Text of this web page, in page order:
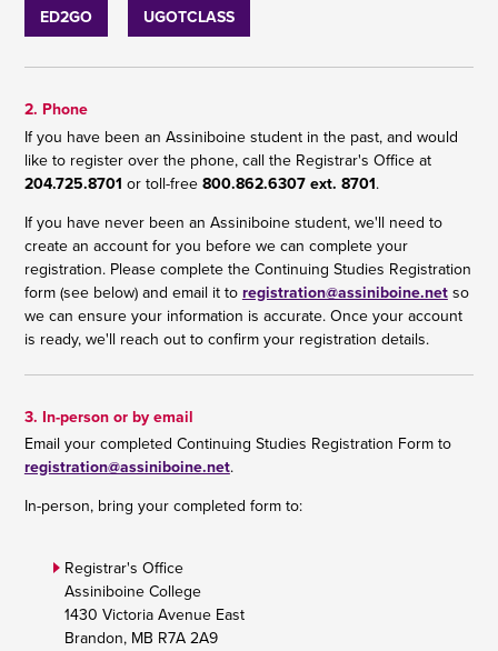
ED2GO UGOTCLASS
2. Phone
If you have been an Assiniboine student in the past, and would
like to register over the phone, call the Registrar's Office at
204.725.8701 or toll-free800.862.6307 ext. 8701.
If you have never been an Assiniboine student, we'll need to
create an account for you before we can complete your
registration. Please complete the Continuing Studies Registration
form (see below) and email it toregistration@assiniboine.netso
we can ensure your information is accurate. Once your account
is ready, we'll reach out to confirm your registration details.
3. In-person or by email
Email your completed Continuing Studies Registration Form to
registration@assiniboine.net.
In-person, bring your completed form to:
Registrar's Office
Assiniboine College
1430 Victoria Avenue East
Brandon, MB R7A 2A9